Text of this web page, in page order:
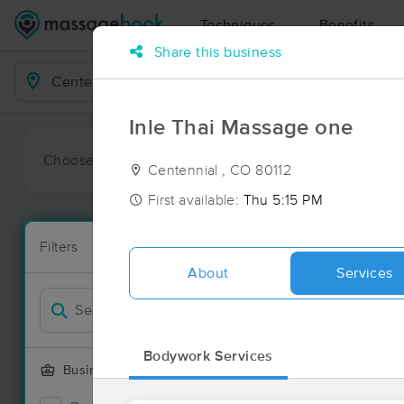
Techniques Benefits
Business Locations
Choose preferred date or time:
Filters
Business Offering
New!
Filter by
226
Deal
Share this business
Inle Thai Massage one
Centennial , CO 80112
First available: Thu 5:15 PM
About Services
Bodywork Services